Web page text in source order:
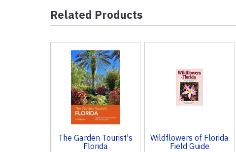
Related Products
3
Related
Products
The Garden Tourist's
Florida
Wildflowers of Florida
Field Guide